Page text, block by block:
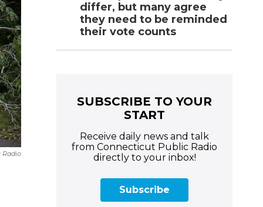
Radio
differ, but many agree
they need to be reminded
their vote counts
SUBSCRIBE TO YOUR
START
Receive daily news and talk
from Connecticut Public Radio
directly to your inbox!
Subscribe